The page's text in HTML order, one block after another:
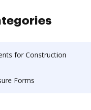
for Construction
Forms